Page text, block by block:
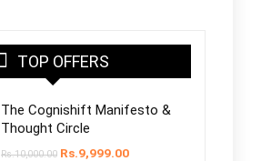
TOP OFFERS
The Cognishift Manifesto &
Thought Circle
Rs.10,000.00 Rs.9,999.00